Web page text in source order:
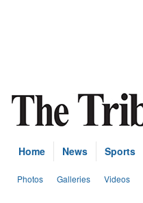
Home News Sports
Photos Galleries Videos